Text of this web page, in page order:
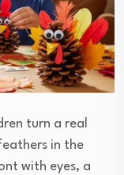
turn a real
in the
with eyes, a